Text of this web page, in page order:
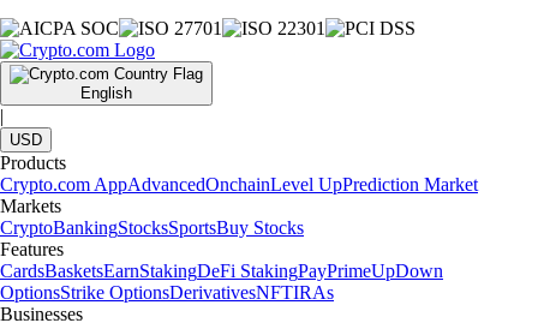
English
|
USD
Products
Crypto.com AppAdvancedOnchainLevel UpPrediction Market
Markets
CryptoBankingStocksSportsBuy Stocks
Features
CardsBasketsEarnStakingDeFi StakingPayPrimeUpDown
OptionsStrike OptionsDerivativesNFTIRAs
Businesses